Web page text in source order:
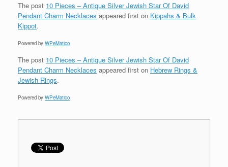
The post 10 Pieces – Antique Silver Jewish Star Of David
Pendant Charm Necklaces appeared first on Kippahs & Bulk
Kippot.
Powered by WPeMatico
The post 10 Pieces – Antique Silver Jewish Star Of David
Pendant Charm Necklaces appeared first on Hebrew Rings &
Jewish Rings.
Powered by WPeMatico